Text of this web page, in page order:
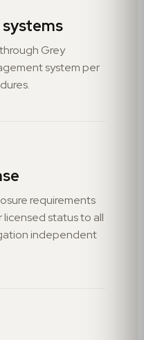
Grey
system per
requirements
status to all
independent